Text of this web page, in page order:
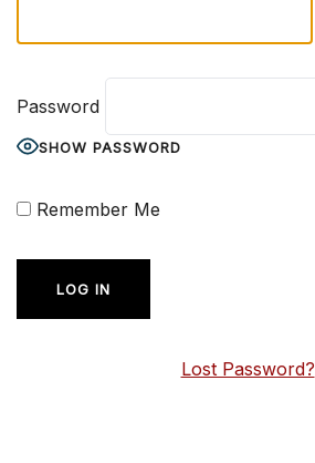
Password
SHOW PASSWORD
Remember Me
Lost Password?